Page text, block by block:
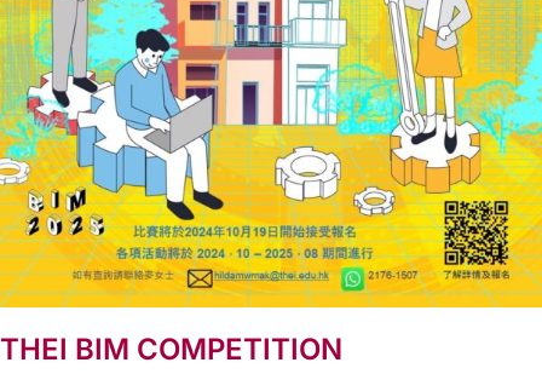
THEI BIM COMPETITION